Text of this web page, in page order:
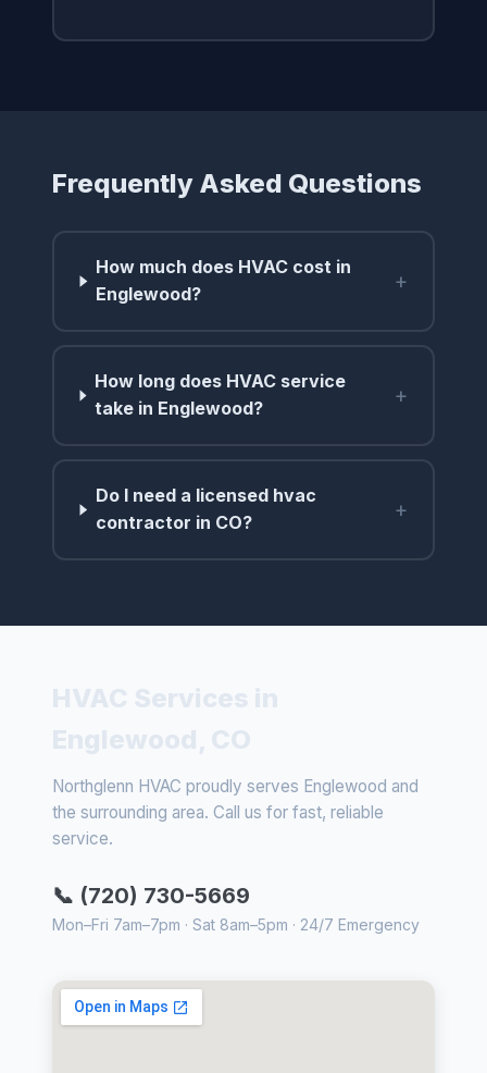
Frequently Asked Questions
How much does HVAC cost in
Englewood?
+
How long does HVAC service
take in Englewood?
+
Do I need a licensed hvac
contractor in CO?
+
Northglenn HVAC proudly serves Englewood and
the surrounding area. Call us for fast, reliable
service.
📞 (720) 730-5669
Mon–Fri 7am–7pm · Sat 8am–5pm · 24/7 Emergency